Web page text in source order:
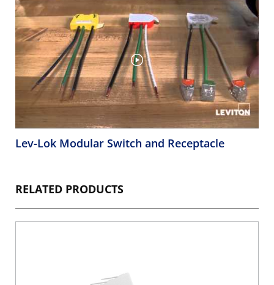
Lev-Lok Modular Switch and Receptacle
RELATED PRODUCTS